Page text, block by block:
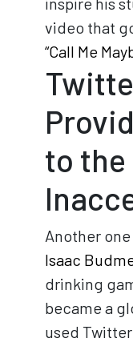
video that
“Call Me
to
Another
Isaac
drinking
became a
used